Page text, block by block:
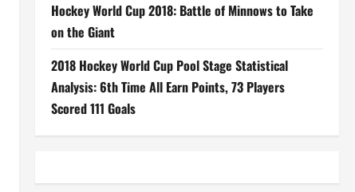
Hockey World Cup 2018: Battle of Minnows to Take
on the Giant
2018 Hockey World Cup Pool Stage Statistical
Analysis: 6th Time All Earn Points, 73 Players
Scored 111 Goals